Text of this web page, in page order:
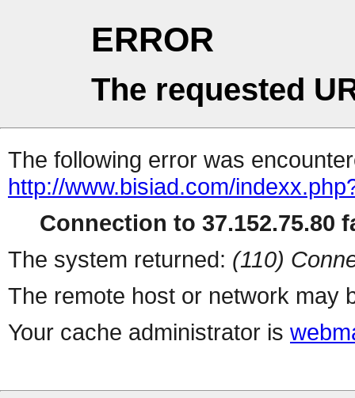
ERROR
The requested
The following error was
http://www.bisiad.com/
Connection to 37.152.75.80
The system returned: (110)
The remote host or network may
Your cache administrator is